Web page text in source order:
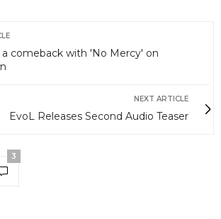
a comeback with 'No Mercy' on
NEXT ARTICLE
EvoL Releases Second Audio Teaser
3